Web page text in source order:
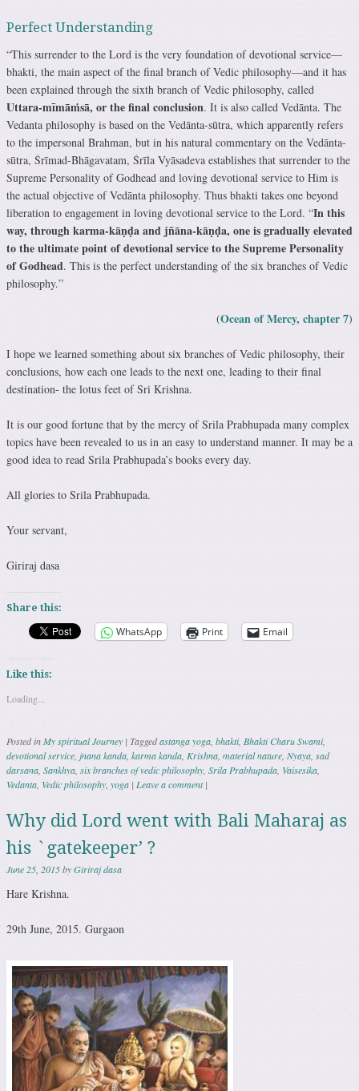
Perfect Understanding
“This surrender to the Lord is the very foundation of devotional service—
bhakti, the main aspect of the final branch of Vedic philosophy—and it has
been explained through the sixth branch of Vedic philosophy, called
Uttara-mīmāṁsā, or the final conclusion. It is also called Vedānta. The
Vedanta philosophy is based on the Vedānta-sūtra, which apparently refers
to the impersonal Brahman, but in his natural commentary on the Vedānta-
sūtra, Śrīmad-Bhāgavatam, Śrīla Vyāsadeva establishes that surrender to the
Supreme Personality of Godhead and loving devotional service to Him is
the actual objective of Vedānta philosophy. Thus bhakti takes one beyond
liberation to engagement in loving devotional service to the Lord. “In this
way, through karma-kāṇḍa and jñāna-kāṇḍa, one is gradually elevated
to the ultimate point of devotional service to the Supreme Personality
of Godhead. This is the perfect understanding of the six branches of Vedic
philosophy.”
(Ocean of Mercy, chapter 7)
I hope we learned something about six branches of Vedic philosophy, their
conclusions, how each one leads to the next one, leading to their final
destination- the lotus feet of Sri Krishna.
It is our good fortune that by the mercy of Srila Prabhupada many complex
topics have been revealed to us in an easy to understand manner. It may be a
good idea to read Srila Prabhupada’s books every day.
All glories to Srila Prabhupada.
Your servant,
Giriraj dasa
Share this:
WhatsApp Print Email
Like this:
Loading...
Posted inMy spiritual Journey | Taggedastanga yoga, bhakti, Bhakti Charu Swami,
devotional service, jnana kanda, karma kanda, Krishna, material nature, Nyaya, sad
darsana, Sankhya, six branches of vedic philosophy, Srila Prabhupada, Vaisesika,
Vedanta, Vedic philosophy, yoga | Leave a comment |
Why did Lord went with Bali Maharaj as
his `gatekeeper’ ?
June 25, 2015byGiriraj dasa
Hare Krishna.
29th June, 2015. Gurgaon